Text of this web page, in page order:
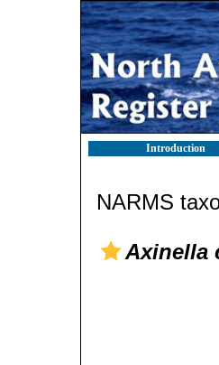
Introduction
NARMS
Axinella